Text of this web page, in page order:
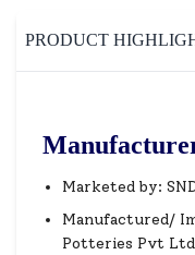
PRODUCT
Marketed by:
Manufactured/
Potteries Pvt Ltd